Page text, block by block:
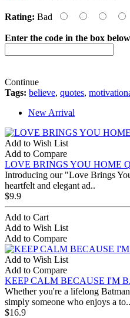
Rating: Bad
Enter the code in the box
Continue
Tags: believe, quotes,
New Arrival
Add to Wish List
Add to Compare
LOVE BRINGS YOU HOME
Introducing our "Love Brings
heartfelt and elegant ad..
$9.9
Add to Cart
Add to Wish List
Add to Compare
Add to Wish List
Add to Compare
KEEP CALM BECAUSE I'M
Whether you're a lifelong
simply someone who enjoys a to..
$16.9